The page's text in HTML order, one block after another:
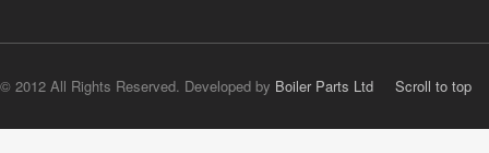
© 2012 All Rights Reserved. Developed by Boiler Parts Ltd Scroll to top